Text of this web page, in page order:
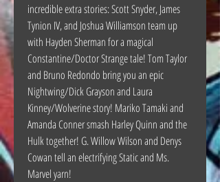
incredible extra stories: Scott Snyder, James
Tynion IV, and Joshua Williamson team up
with Hayden Sherman for a magical
Constantine/Doctor Strange tale! Tom Taylor
and Bruno Redondo bring you an epic
Nightwing/Dick Grayson and Laura
Kinney/Wolverine story! Mariko Tamaki and
Amanda Conner smash Harley Quinn and the
Hulk together! G. Willow Wilson and Denys
Cowan tell an electrifying Static and Ms.
Marvel yarn!